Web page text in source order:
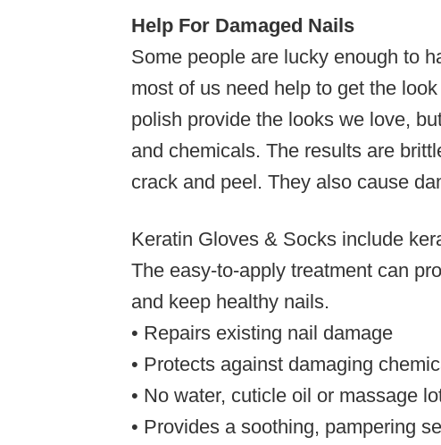
Help For Damaged Nails
Some people are lucky enough to
most of us need help to get the
polish provide the looks we love,
and chemicals. The results are
crack and peel. They also cause
Keratin Gloves & Socks include
The easy-to-apply treatment can
and keep healthy nails.
• Repairs existing nail damage
• Protects against damaging
• No water, cuticle oil or massage
• Provides a soothing, pampering